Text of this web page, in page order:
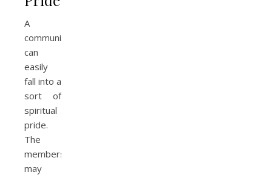
A
community
can
easily
fall into a
sort of
spiritual
pride.
The
members
may